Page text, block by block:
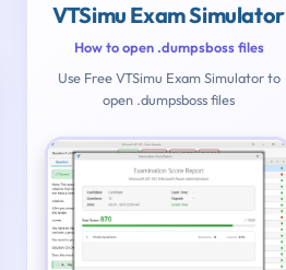
VTSimu Exam Simulator
How to open .dumpsboss files
Use Free VTSimu Exam Simulator to
open .dumpsboss files